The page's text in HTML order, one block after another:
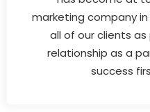
marketing company
all of our clients
relationship as a
success